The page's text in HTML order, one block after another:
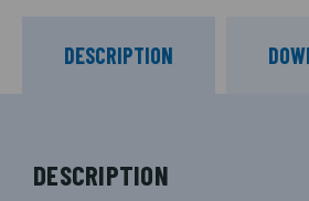
DESCRIPTION
DESCRIPTION